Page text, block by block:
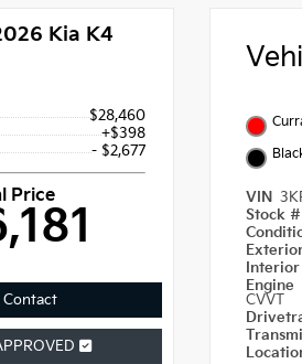
Kia K4
$28,460
+$398
- $2,677
Price
Contact
VIN
Stock
Engine
CVVT